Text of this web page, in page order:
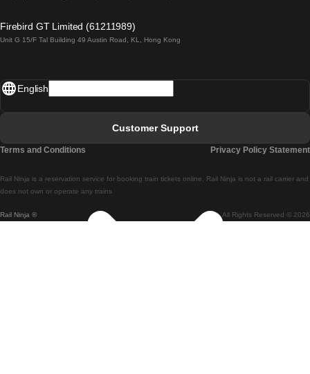
Lisbon - Madrid
Firebird GT Limited (61211989)
Unit G 15/F Tal Building 49 Austin Road, KL, Hong Kong
Rail Ninja ® All Rights Reserved © 2026
Rail Ninja is a reservation service for booking train tickets online. Rail Ninja is not a rail carrier and
does not own or operate any trains
English
Customer Support
Terms and Conditions Privacy Policy Statement